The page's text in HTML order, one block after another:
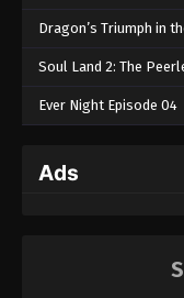
Dragon’s Triumph in
Soul Land 2: The
Ever Night Episode 04
Ads